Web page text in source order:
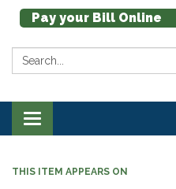
Pay your Bill Online
Search:
Toggle navigation
THIS ITEM APPEARS ON